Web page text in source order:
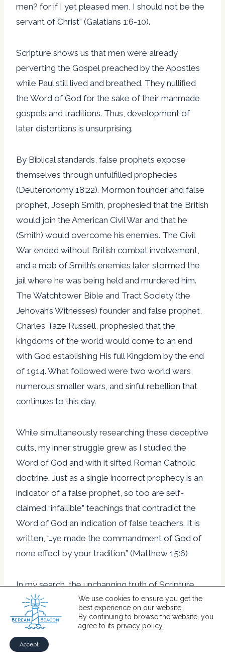
men? for if I yet pleased men, I should not be the
servant of Christ” (Galatians 1:6-10).
Scripture shows us that men were already
perverting the Gospel preached by the Apostles
while Paul still lived and breathed. They nullified
the Word of God for the sake of their manmade
gospels and traditions. Thus, development of
later distortions is unsurprising.
By Biblical standards, false prophets expose
themselves through unfulfilled prophecies
(Deuteronomy 18:22). Mormon founder and false
prophet, Joseph Smith, prophesied that the British
would join the American Civil War and that he
(Smith) would overcome his enemies. The Civil
War ended without British combat involvement,
and a mob of Smith’s enemies later stormed the
jail where he was being held and murdered him.
The Watchtower Bible and Tract Society (the
Jehovah’s Witnesses) founder and false prophet,
Charles Taze Russell, prophesied that the
kingdoms of the world would come to an end
with God establishing His full Kingdom by the end
of 1914. What followed were two world wars,
numerous smaller wars, and sinful rebellion that
continues to this day.
While simultaneously researching these deceptive
cults, my inner struggle grew as I studied the
Word of God and with it sifted Roman Catholic
doctrine. Just as a single incorrect prophecy is an
indicator of a false prophet, so too are self-
claimed “infallible” teachings that contradict the
Word of God an indication of false teachers. It is
written, “…ye made the commandment of God of
none effect by your tradition.” (Matthew 15:6)
In my search, the unchanging truth of Scripture
ferreted out numerous unbiblical doctrines of
Roman Catholicism. Some examples of the
manmade shifting traditions of the Roman
Catholic Church accumulated over the centuries
We use cookies to ensure you get the
best experience on our website.
By continuing to browse the website, you
agree to its privacy policy
Accept